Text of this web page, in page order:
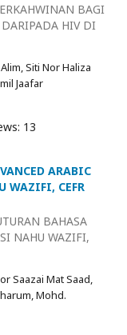
BAGI
HIV DI
Siti Nor Haliza
Jaafar
13
ARABIC
WAZIFI, CEFR
BAHASA
NAHU WAZIFI,
Saazai Mat Saad,
Mohd.